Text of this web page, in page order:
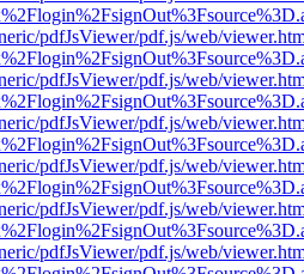
pdfJsViewer/pdf.js/web/
pdfJsViewer/pdf.js/web/
pdfJsViewer/pdf.js/web/
pdfJsViewer/pdf.js/web/
pdfJsViewer/pdf.js/web/
pdfJsViewer/pdf.js/web/